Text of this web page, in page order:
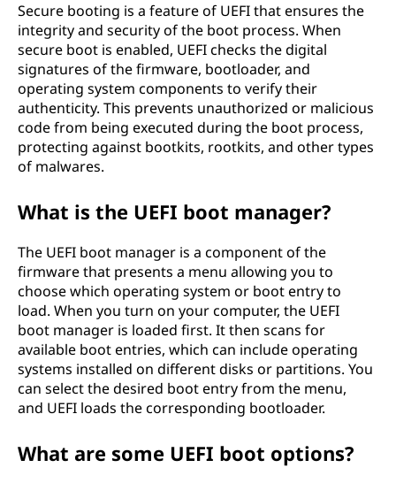
Secure booting is a feature of UEFI that ensures the
integrity and security of the boot process. When
secure boot is enabled, UEFI checks the digital
signatures of the firmware, bootloader, and
operating system components to verify their
authenticity. This prevents unauthorized or malicious
code from being executed during the boot process,
protecting against bootkits, rootkits, and other types
of malwares.
What is the UEFI boot manager?
The UEFI boot manager is a component of the
firmware that presents a menu allowing you to
choose which operating system or boot entry to
load. When you turn on your computer, the UEFI
boot manager is loaded first. It then scans for
available boot entries, which can include operating
systems installed on different disks or partitions. You
can select the desired boot entry from the menu,
and UEFI loads the corresponding bootloader.
What are some UEFI boot options?